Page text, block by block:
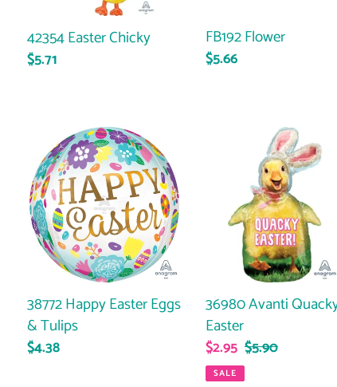
42354 Easter Chicky
Regular
$5.71
FB192 Flower
Regular
$5.66
Happy
Easter
Eggs
&
Tulips
38772 Happy Easter Eggs
& Tulips
Regular
$4.38
Easter
36980 Avanti
Easter
Sale
price
$2.95 Regular
$5.90
SALE